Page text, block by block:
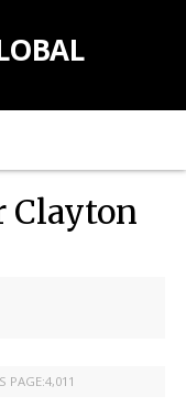
Clayton
PAGE:4,011